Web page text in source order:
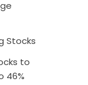
Stocks
to
46%